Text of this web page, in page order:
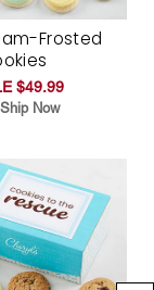
Frosted
$49.99
Now